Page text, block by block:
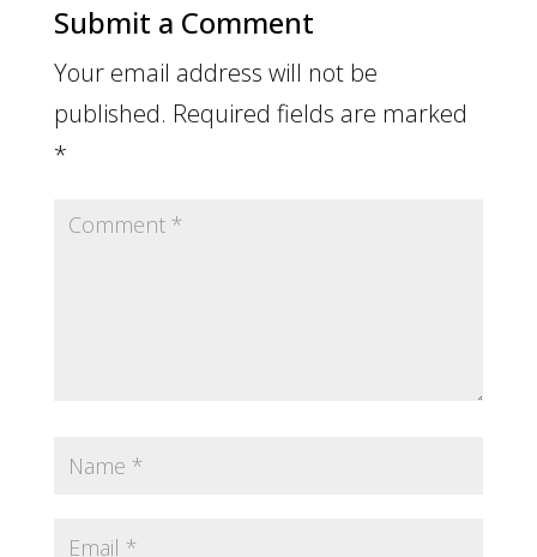
Submit a Comment
Your email address will not be
published. Required fields are marked
*